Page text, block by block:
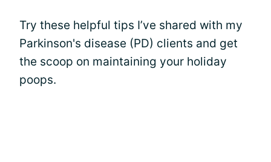
Try these helpful tips I’ve shared with my
Parkinson's disease (PD) clients and get
the scoop on maintaining your holiday
poops.